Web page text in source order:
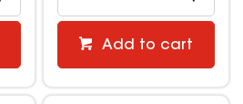
Add to cart